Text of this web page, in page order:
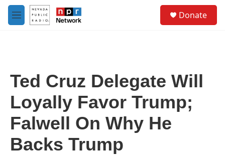
Skip to main content
M
e
Donate
Ted Cruz Delegate Will
Loyally Favor Trump;
Falwell On Why He
Backs Trump